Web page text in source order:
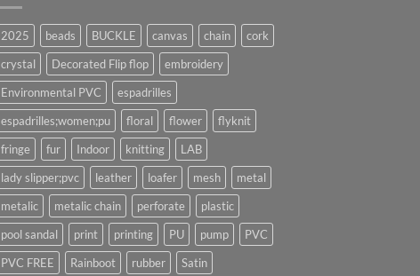
2025 beads BUCKLE canvas chain
cork
crystal
Decorated Flip flop
embroidery
Environmental PVC
espadrilles
espadrilles;women;pu
floral flower
flyknit
fringe
fur Indoor knitting
LAB
lady slipper;pvc
leather loafer mesh
metal
metalic
metalic chain perforate
plastic
pool sandal
print printing PU pump
PVC
PVC FREE
Rainboot rubber
Satin